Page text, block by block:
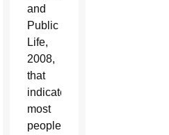
and
Public
Life,
2008,
that
indicate
most
people